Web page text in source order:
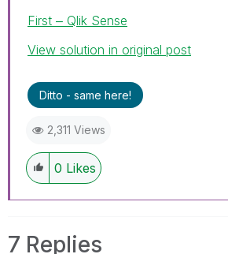
First ‒ Qlik Sense
View solution in original post
Ditto - same here!
2,311 Views
0 Likes
7 Replies